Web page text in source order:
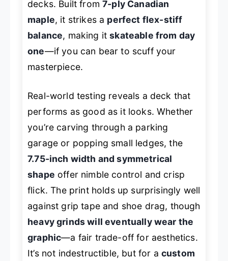
decks. Built from7-ply Canadian
maple, it strikes a perfect flex-stiff
balance, making itskateable from day
one—if you can bear to scuff your
masterpiece.
Real-world testing reveals a deck that
performs as good as it looks. Whether
you’re carving through a parking
garage or popping small ledges, the
7.75-inch width and symmetrical
shape offer nimble control and crisp
flick. The print holds up surprisingly well
against grip tape and shoe drag, though
heavy grinds will eventually wear the
graphic—a fair trade-off for aesthetics.
It’s not indestructible, but for a custom